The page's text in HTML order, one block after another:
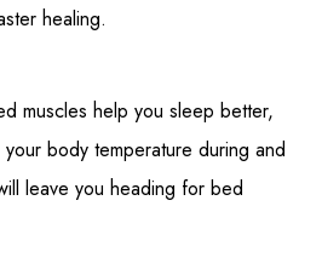
healing.
muscles help you sleep better,
body temperature during and
leave you heading for bed